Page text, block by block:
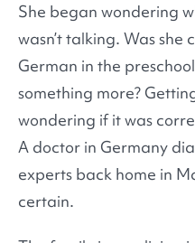
She began wondering
wasn’t talking. Was
German in the
something more?
wondering if it was
A doctor in Germany
experts back home in
certain.